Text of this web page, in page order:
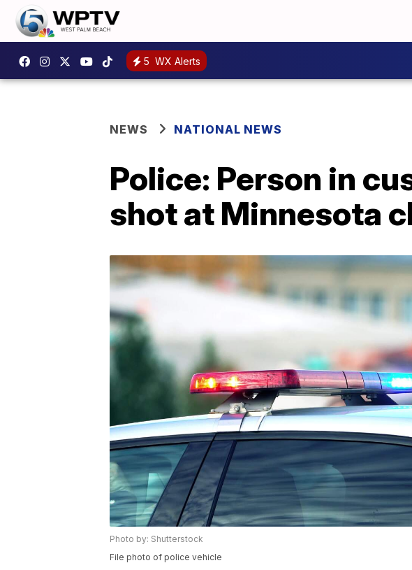
5 WX Alerts
NEWS NATIONAL NEWS
Police: Person in
shot at Minnesota
Photo by: Shutterstock
File photo of police vehicle